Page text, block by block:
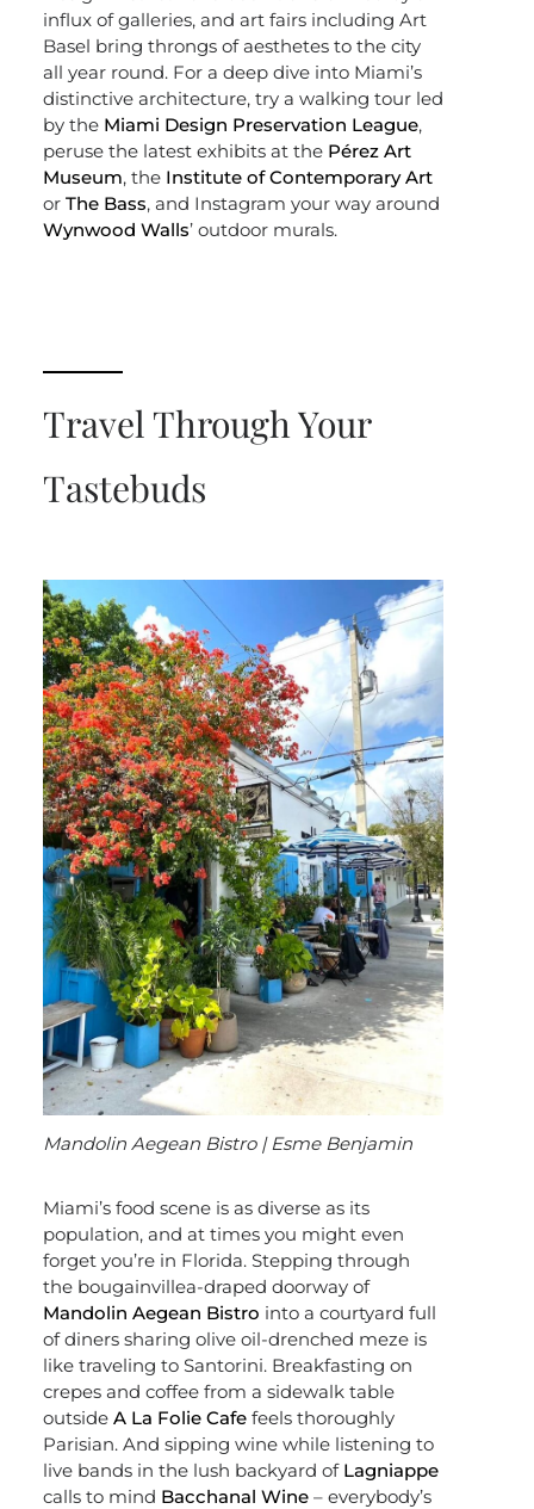
influx of galleries, and art fairs including Art
Basel bring throngs of aesthetes to the city
all year round. For a deep dive into Miami’s
distinctive architecture, try a walking tour led
by the Miami Design Preservation League,
peruse the latest exhibits at the Pérez Art
Museum, the Institute of Contemporary Art
or The Bass, and Instagram your way around
Wynwood Walls’ outdoor murals.
Travel Through Your
Tastebuds
Mandolin Aegean Bistro | Esme Benjamin
Miami’s food scene is as diverse as its
population, and at times you might even
forget you’re in Florida. Stepping through
the bougainvillea-draped doorway of
Mandolin Aegean Bistro into a courtyard full
of diners sharing olive oil-drenched meze is
like traveling to Santorini. Breakfasting on
crepes and coffee from a sidewalk table
outside A La Folie Cafefeels thoroughly
Parisian. And sipping wine while listening to
live bands in the lush backyard of Lagniappe
calls to mind Bacchanal Wine– everybody’s